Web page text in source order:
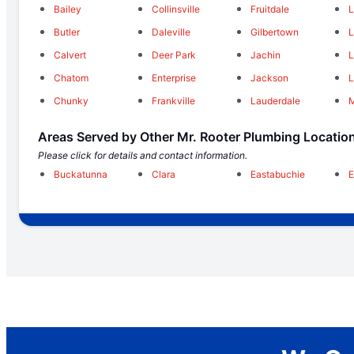
Bailey
Butler
Calvert
Chatom
Chunky
Collinsville
Daleville
Deer Park
Enterprise
Frankville
Fruitdale
Gilbertown
Jachin
Jackson
Lauderdale
Areas Served by Other Mr. Rooter Plumbing
Please click for details and contact information.
Buckatunna
Clara Eastabuchie